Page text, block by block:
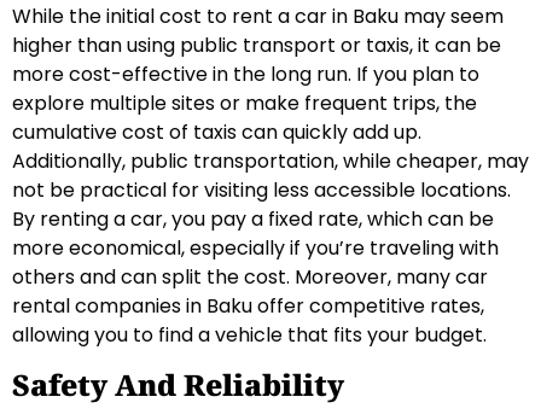
While the initial cost to rent a car in Baku may seem
higher than using public transport or taxis, it can be
more cost-effective in the long run. If you plan to
explore multiple sites or make frequent trips, the
cumulative cost of taxis can quickly add up.
Additionally, public transportation, while cheaper, may
not be practical for visiting less accessible locations.
By renting a car, you pay a fixed rate, which can be
more economical, especially if you’re traveling with
others and can split the cost. Moreover, many car
rental companies in Baku offer competitive rates,
allowing you to find a vehicle that fits your budget.
Safety And Reliability